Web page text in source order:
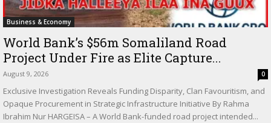
Business & Economy
World Bank’s $56m Somaliland Road
Project Under Fire as Elite Capture...
August 9, 2026 0
Exclusive Investigation Reveals Funding Disparity, Clan Favouritism, and
Opaque Procurement in Strategic Infrastructure Initiative By Rahma
Ibrahim Nur HARGEISA – A World Bank-funded road project intended...